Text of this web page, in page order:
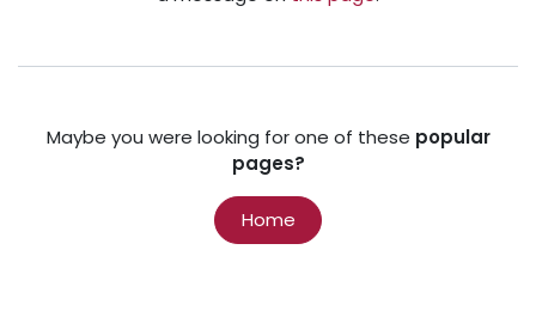
Maybe you were looking for one of these popular
pages?
Home